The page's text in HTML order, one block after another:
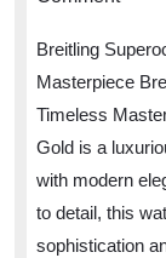
Breitling
Masterpiece
Timeless
Gold is a
with modern
to detail, this
sophistication